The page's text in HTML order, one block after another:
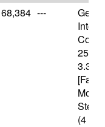
68,384 ---
2500
(4